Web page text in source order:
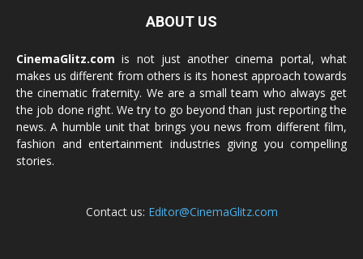
ABOUT US
CinemaGlitz.com is not just another cinema portal, what
makes us different from others is its honest approach towards
the cinematic fraternity. We are a small team who always get
the job done right. We try to go beyond than just reporting the
news. A humble unit that brings you news from different film,
fashion and entertainment industries giving you compelling
stories.
Contact us: Editor@CinemaGlitz.com